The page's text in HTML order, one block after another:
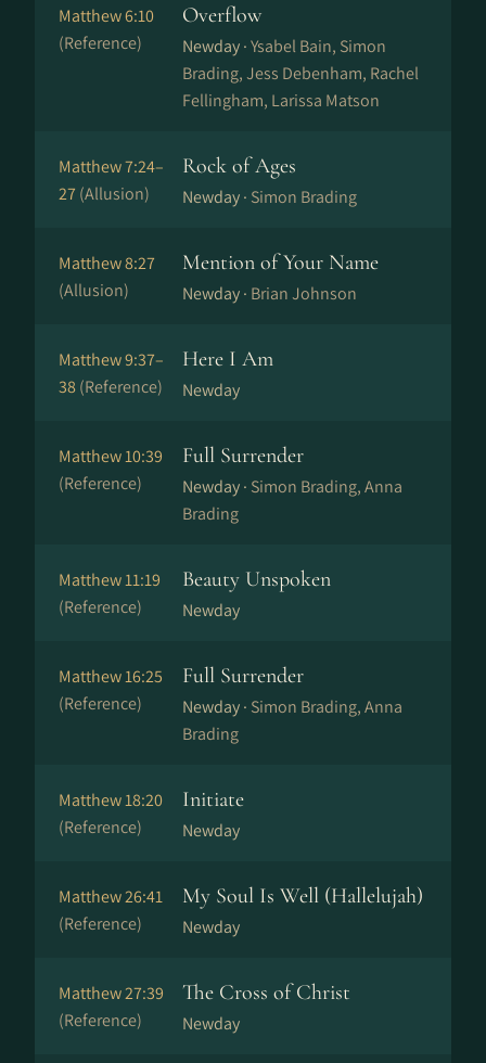
Matthew 6:10
(Reference)
Overflow
Newday ·Ysabel Bain, Simon
Brading, Jess Debenham, Rachel
Fellingham, Larissa Matson
Matthew 7:24–
27(Allusion)
Rock of Ages
Newday · Simon Brading
Matthew 8:27
(Allusion)
Mention of Your Name
Newday · Brian Johnson
Matthew 9:37–
38(Reference)
Here I Am
Newday
Matthew 10:39
(Reference)
Full Surrender
Newday · Simon Brading, Anna
Brading
Matthew 11:19
(Reference)
Beauty Unspoken
Newday
Matthew 16:25
(Reference)
Full Surrender
Newday · Simon Brading, Anna
Brading
Matthew 18:20
(Reference)
Initiate
Newday
Matthew 26:41
(Reference)
My Soul Is Well (Hallelujah)
Newday
Matthew 27:39
(Reference)
The Cross of Christ
Newday